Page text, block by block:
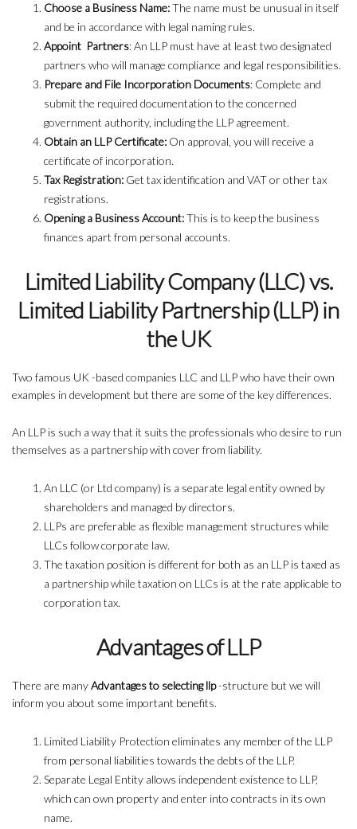
Choose a Business Name:The name must be unusual in itself
and be in accordance with legal naming rules.
Appoint Partners: An LLP must have at least two designated
partners who will manage compliance and legal responsibilities.
Prepare and File Incorporation Documents: Complete and
submit the required documentation to the concerned
government authority, including the LLP agreement.
Obtain an LLP Certificate: On approval, you will receive a
certificate of incorporation.
Tax Registration: Get tax identification and VAT or other tax
registrations.
Opening a Business Account:This is to keep the business
finances apart from personal accounts.
Limited Liability Company (LLC) vs.
Limited Liability Partnership (LLP) in
the UK
Two famous UK -based companies LLC and LLP who have their own
examples in development but there are some of the key differences.
An LLP is such a way that it suits the professionals who desire to run
themselves as a partnership with cover from liability.
An LLC (or Ltd company) is a separate legal entity owned by
shareholders and managed by directors.
LLPs are preferable as flexible management structures while
LLCs follow corporate law.
The taxation position is different for both as an LLP is taxed as
a partnership while taxation on LLCs is at the rate applicable to
corporation tax.
Advantages of LLP
There are manyAdvantages to selecting llp-structure but we will
inform you about some important benefits.
Limited Liability Protection eliminates any member of the LLP
from personal liabilities towards the debts of the LLP.
Separate Legal Entity allows independent existence to LLP,
which can own property and enter into contracts in its own
name.